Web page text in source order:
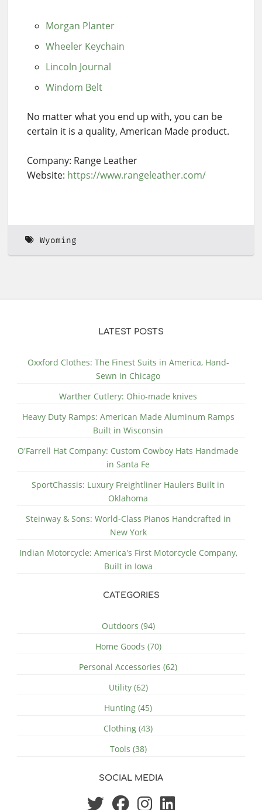
Morgan Planter
Wheeler Keychain
Lincoln Journal
Windom Belt
No matter what you end up with, you can be
certain it is a quality, American Made product.
Company: Range Leather
Website: https://www.rangeleather.com/
Wyoming
LATEST POSTS
Oxxford Clothes: The Finest Suits in America, Hand-
Sewn in Chicago
Warther Cutlery: Ohio-made knives
Heavy Duty Ramps: American Made Aluminum Ramps
Built in Wisconsin
O'Farrell Hat Company: Custom Cowboy Hats Handmade
in Santa Fe
SportChassis: Luxury Freightliner Haulers Built in
Oklahoma
Steinway & Sons: World-Class Pianos Handcrafted in
New York
Indian Motorcycle: America's First Motorcycle Company,
Built in Iowa
CATEGORIES
Outdoors (94)
Home Goods (70)
Personal Accessories (62)
Utility (62)
Hunting (45)
Clothing (43)
Tools (38)
SOCIAL MEDIA